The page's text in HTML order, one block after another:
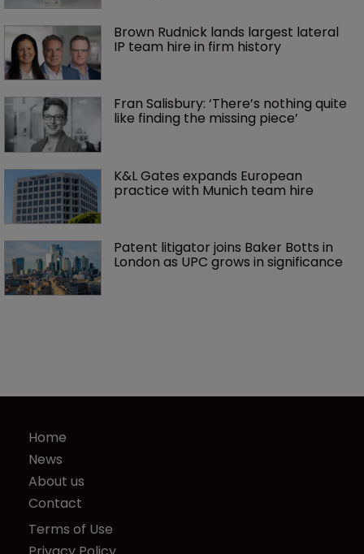
Brown Rudnick lands largest lateral
IP team hire in firm history
Fran Salisbury: ‘There’s nothing quite
like finding the missing piece’
K&L Gates expands European
practice with Munich team hire
Patent litigator joins Baker Botts in
London as UPC grows in significance
Home
News
About us
Contact
Terms of Use